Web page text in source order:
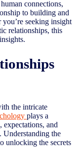
connections,
to building and
seeking insight
relationships, this
the intricate
plays a
expectations, and
Understanding the
unlocking the secrets